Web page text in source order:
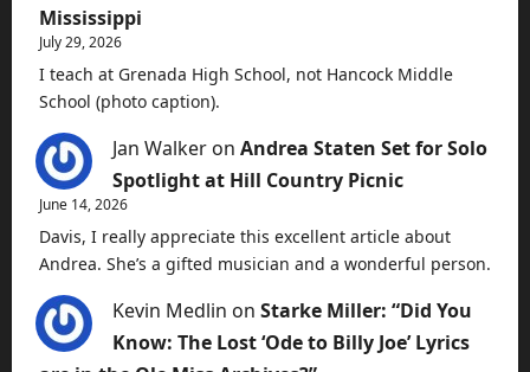
Mississippi
July 29, 2026
I teach at Grenada High School, not Hancock Middle
School (photo caption).
Jan Walker on Andrea Staten Set for Solo
Spotlight at Hill Country Picnic
June 14, 2026
Davis, I really appreciate this excellent article about
Andrea. She’s a gifted musician and a wonderful person.
Kevin Medlin on Starke Miller: “Did You
Know: The Lost ‘Ode to Billy Joe’ Lyrics